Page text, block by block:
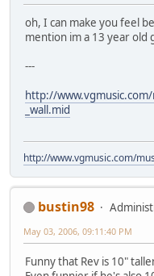
oh, I can make you feel
mention im a 13 year old
---
http://
_wall.mid
http://www.vgmusic.com/
bustin98
May 03, 2006, 09:11:40 PM
Funny that Rev is 10"